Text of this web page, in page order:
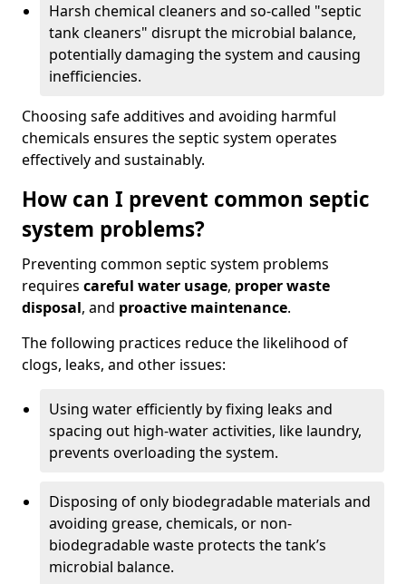
Harsh chemical cleaners and so-called "septic
tank cleaners" disrupt the microbial balance,
potentially damaging the system and causing
inefficiencies.
Choosing safe additives and avoiding harmful
chemicals ensures the septic system operates
effectively and sustainably.
How can I prevent common septic
system problems?
Preventing common septic system problems
requires careful water usage, proper waste
disposal, and proactive maintenance.
The following practices reduce the likelihood of
clogs, leaks, and other issues:
Using water efficiently by fixing leaks and
spacing out high-water activities, like laundry,
prevents overloading the system.
Disposing of only biodegradable materials and
avoiding grease, chemicals, or non-
biodegradable waste protects the tank’s
microbial balance.